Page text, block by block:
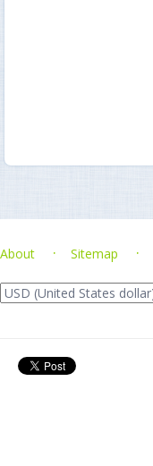
About Sitemap